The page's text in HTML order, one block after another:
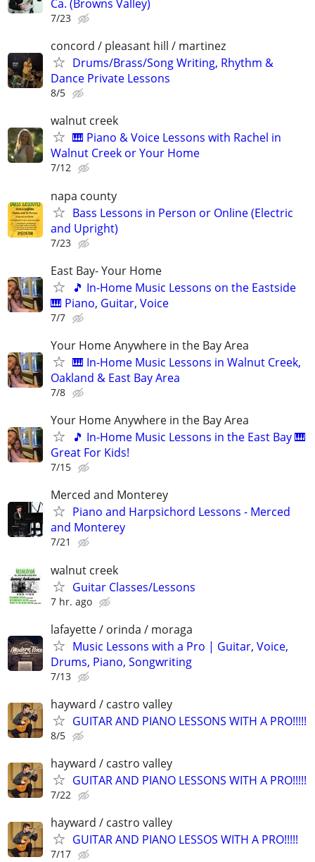
Ca. (Browns Valley)
7/23
concord / pleasant hill / martinez
Drums/Brass/Song Writing, Rhythm &
Dance Private Lessons
8/5
walnut creek
🎹 Piano & Voice Lessons with Rachel in
Walnut Creek or Your Home
7/12
napa county
Bass Lessons in Person or Online (Electric
and Upright)
7/23
East Bay- Your Home
🎵 In-Home Music Lessons on the Eastside
🎹 Piano, Guitar, Voice
7/7
Your Home Anywhere in the Bay Area
🎹 In-Home Music Lessons in Walnut Creek,
Oakland & East Bay Area
7/8
Your Home Anywhere in the Bay Area
🎵 In-Home Music Lessons in the East Bay 🎹
Great For Kids!
7/15
Merced and Monterey
Piano and Harpsichord Lessons - Merced
and Monterey
7/21
walnut creek
Guitar Classes/Lessons
7 hr. ago
lafayette / orinda / moraga
Music Lessons with a Pro | Guitar, Voice,
Drums, Piano, Songwriting
7/13
hayward / castro valley
GUITAR AND PIANO LESSONS WITH A PRO!!!!!
8/5
hayward / castro valley
GUITAR AND PIANO LESSONS WITH A PRO!!!!!
7/22
hayward / castro valley
GUITAR AND PIANO LESSOS WITH A PRO!!!!!
7/17